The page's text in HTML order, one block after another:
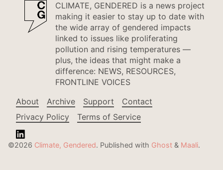
CLIMATE, GENDERED is a news project
making it easier to stay up to date with
the wide array of gendered impacts
linked to issues like proliferating
pollution and rising temperatures —
plus, the ideas that might make a
difference: NEWS, RESOURCES,
FRONTLINE VOICES
About
Archive Support
Contact
Privacy Policy
Terms of Service
©2026 Climate, Gendered. Published with Ghost & Maali.